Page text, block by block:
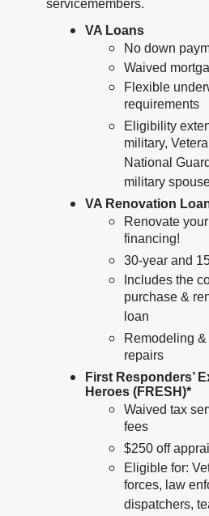
servicemembers.
VA Loans
No down
Waived
Flexible
requirements
Eligibility
military,
National
military
VA Renovation
Renovate
financing!
30-year and
Includes the
purchase &
loan
Remodeling &
repairs
First Responders’
Heroes (FRESH)*
Waived tax
fees
$250 off
Eligible for:
forces, law
dispatchers,